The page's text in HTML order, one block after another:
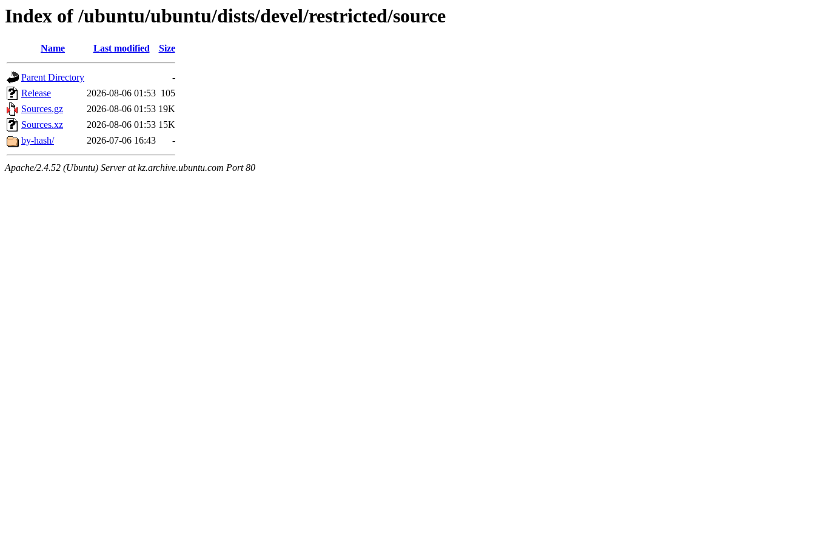
Index of /ubuntu/ubuntu/dists/devel/restricted/source
Name Last modified Size
Parent Directory
-
Release
2026-08-06 01:53 105
Sources.gz
2026-08-06 01:53 19K
Sources.xz
2026-08-06 01:53 15K
by-hash/
2026-07-06 16:43 -
Apache/2.4.52 (Ubuntu) Server at kz.archive.ubuntu.com Port 80